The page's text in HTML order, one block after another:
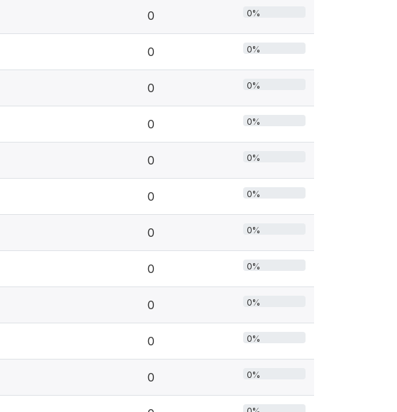
0 0%
0 0%
0 0%
0 0%
0 0%
0 0%
0 0%
0 0%
0 0%
0 0%
0 0%